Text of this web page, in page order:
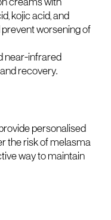
creams with
kojic acid, and
worsening of
near-infrared
recovery.
personalised
the risk of melasma
way to maintain